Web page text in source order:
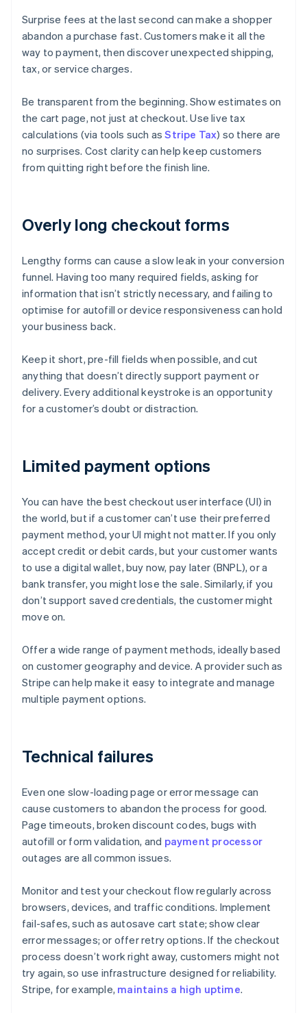
Surprise fees at the last second can make a shopper
abandon a purchase fast. Customers make it all the
way to payment, then discover unexpected shipping,
tax, or service charges.
Be transparent from the beginning. Show estimates on
the cart page, not just at checkout. Use live tax
calculations (via tools such asStripe Tax) so there are
no surprises. Cost clarity can help keep customers
from quitting right before the finish line.
Overly long checkout forms
Lengthy forms can cause a slow leak in your conversion
funnel. Having too many required fields, asking for
information that isn’t strictly necessary, and failing to
optimise for autofill or device responsiveness can hold
your business back.
Keep it short, pre-fill fields when possible, and cut
anything that doesn’t directly support payment or
delivery. Every additional keystroke is an opportunity
for a customer’s doubt or distraction.
Limited payment options
You can have the best checkout user interface (UI) in
the world, but if a customer can’t use their preferred
payment method, your UI might not matter. If you only
accept credit or debit cards, but your customer wants
to use a digital wallet, buy now, pay later (BNPL), or a
bank transfer, you might lose the sale. Similarly, if you
don’t support saved credentials, the customer might
move on.
Offer a wide range of payment methods, ideally based
on customer geography and device. A provider such as
Stripe can help make it easy to integrate and manage
multiple payment options.
Technical failures
Even one slow-loading page or error message can
cause customers to abandon the process for good.
Page timeouts, broken discount codes, bugs with
autofill or form validation, and payment processor
outages are all common issues.
Monitor and test your checkout flow regularly across
browsers, devices, and traffic conditions. Implement
fail-safes, such as autosave cart state; show clear
error messages; or offer retry options. If the checkout
process doesn’t work right away, customers might not
try again, so use infrastructure designed for reliability.
Stripe, for example, maintains a high uptime.